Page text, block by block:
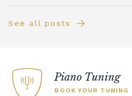
See all posts
Piano Tuning
BOOK YOUR TUNING